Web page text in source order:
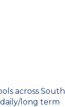
across South
long term